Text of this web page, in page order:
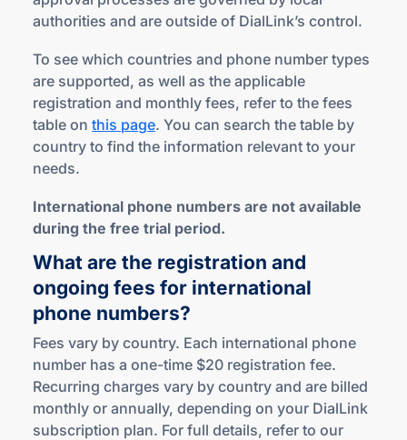
authorities and are outside of DialLink’s control.
To see which countries and phone number types
are supported, as well as the applicable
registration and monthly fees, refer to the fees
table on this page. You can search the table by
country to find the information relevant to your
needs.
International phone numbers are not available
during the free trial period.
What are the registration and
ongoing fees for international
phone numbers?
Fees vary by country. Each international phone
number has a one-time $20 registration fee.
Recurring charges vary by country and are billed
monthly or annually, depending on your DialLink
subscription plan. For full details, refer to our